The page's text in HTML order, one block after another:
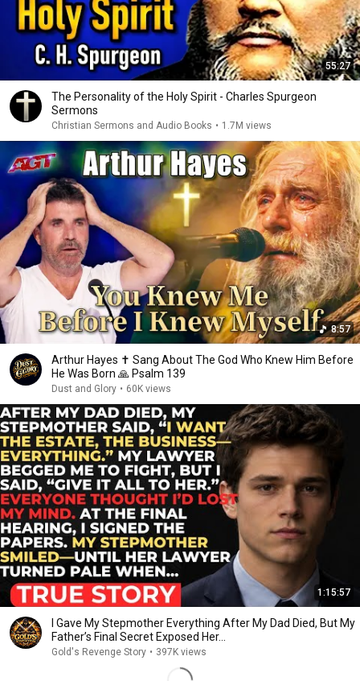
55:27
The Personality of the Holy Spirit - Charles Spurgeon
Sermons
Christian Sermons and Audio Books • 1.7M views
8:57
Arthur Hayes ✝️ Sang About The God Who Knew Him Before
He Was Born 🙏 Psalm 139
Dust and Glory • 60K views
1:15:57
I Gave My Stepmother Everything After My Dad Died, But My
Father’s Final Secret Exposed Her...
Gold's Revenge Story • 397K views